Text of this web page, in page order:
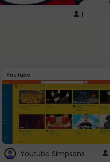
1
Youtube
Youtube Simpsons